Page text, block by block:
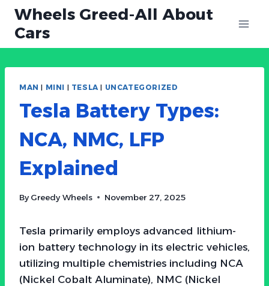
Skip
content
Wheels Greed-All About
Cars
MAN | MINI | TESLA| UNCATEGORIZED
Tesla Battery Types:
NCA, NMC, LFP
Explained
By Greedy Wheels November 27, 2025
Tesla primarily employs advanced lithium-
ion battery technology in its electric vehicles,
utilizing multiple chemistries including NCA
(Nickel Cobalt Aluminate), NMC (Nickel